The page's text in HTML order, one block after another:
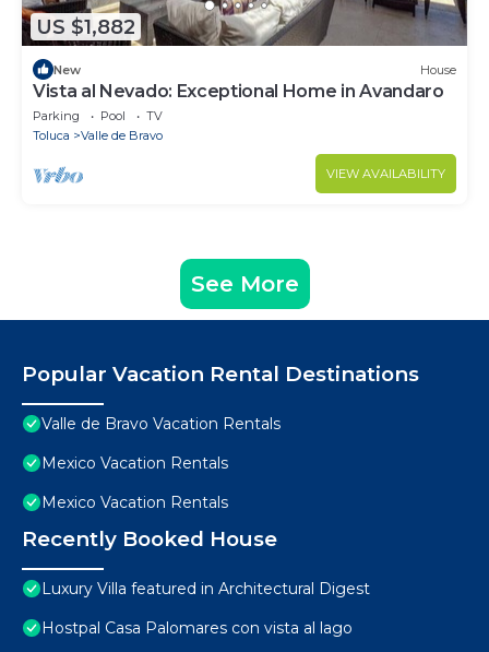
US $1,882
New House
Vista al Nevado: Exceptional Home in Avandaro
Parking Pool
TV
Toluca
Valle de Bravo
VIEW AVAILABILITY
See More
Popular Vacation Rental Destinations
Valle de Bravo Vacation Rentals
Mexico Vacation Rentals
Mexico Vacation Rentals
Recently Booked House
Luxury Villa featured in Architectural Digest
Hostpal Casa Palomares con vista al lago